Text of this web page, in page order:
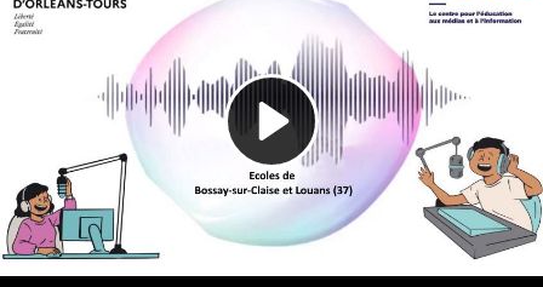
Play
Video